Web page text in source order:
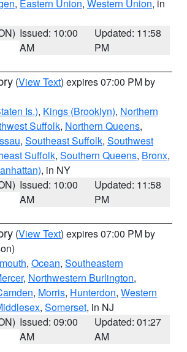
, Eastern Union, Western Union, in
Issued: 10:00
AM
Updated: 11:58
PM
(View Text) expires 07:00 PM by
Is.), Kings (Brooklyn), Northern
Suffolk, Northern Queens,
, Southeast Suffolk, Southwest
Suffolk, Southern Queens, Bronx,
, in NY
Issued: 10:00
AM
Updated: 11:58
PM
(View Text) expires 07:00 PM by
, Ocean, Southeastern
, Northwestern Burlington,
, Morris, Hunterdon, Western
, Somerset, in NJ
Issued: 09:00
AM
Updated: 01:27
AM